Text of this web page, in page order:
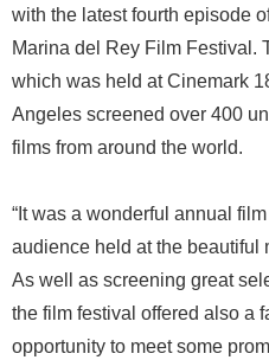
with the latest fourth episode
Marina del Rey Film Festival.
which was held at Cinemark
Angeles screened over 400
films from around the world.
“It was a wonderful annual
audience held at the beautiful
As well as screening great
the film festival offered also a
opportunity to meet some